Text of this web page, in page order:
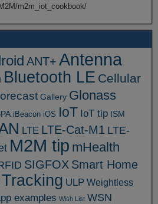
m2m_iot_cookbook/
ANT+ Antenna
Bluetooth LE Cellular
Gallery Glonass
iBeacon iOS IoT IoT tip ISM
LTE LTE-Cat-M1 LTE-
M2M tip mHealth
SIGFOX Smart Home
Tracking ULP Weightless
examples Wish List WSN